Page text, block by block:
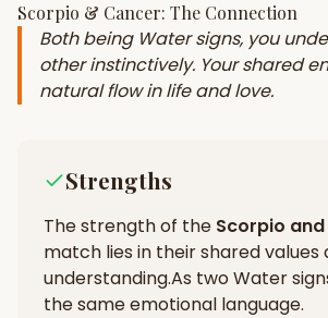
Scorpio & Cancer: The Connection
Both being Water signs, you
other instinctively. Your shared
natural flow in life and love.
Strengths
The strength of the Scorpio and
match lies in theirshared values
understanding.As two Water
the same emotional language.